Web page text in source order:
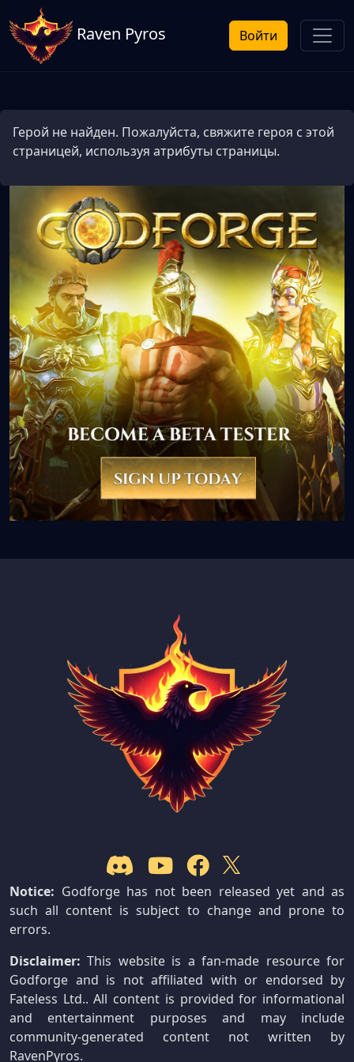
Raven Pyros Войти
Герой не найден. Пожалуйста, свяжите героя с этой
страницей, используя атрибуты страницы.
Notice: Godforge has not been released yet and as
such all content is subject to change and prone to
errors.
Disclaimer: This website is a fan-made resource for
Godforge and is not affiliated with or endorsed by
Fateless Ltd.. All content is provided for informational
and entertainment purposes and may include
community-generated content not written by
RavenPyros.